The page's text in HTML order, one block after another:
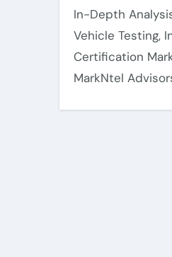
15.21%
2026.
In-Depth Analysis of the Global Electric
Vehicle Testing,
Certification
MarkNtel